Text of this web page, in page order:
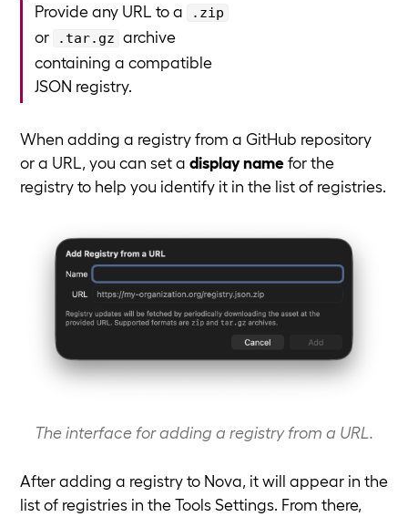
Provide any URL to a
.zip
or .tar.gz archive
containing a compatible
JSON registry.
When adding a registry from a GitHub repository
or a URL, you can set a display namefor the
registry to help you identify it in the list of registries.
The interface for adding a registry from a URL.
After adding a registry to Nova, it will appear in the
list of registries in the Tools Settings. From there,